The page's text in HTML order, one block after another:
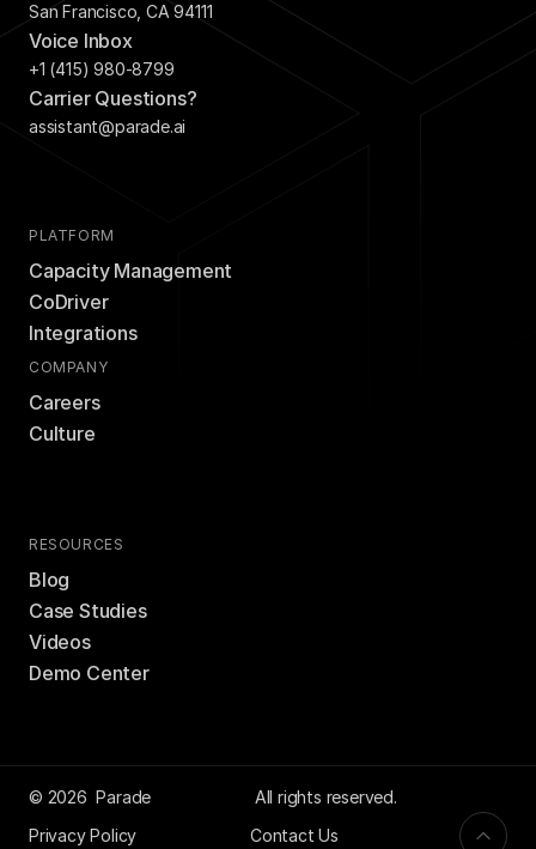
San Francisco, CA 94111
Voice Inbox
+1 (415) 980-8799
Carrier Questions?
assistant@parade.ai
PLATFORM
Capacity Management
CoDriver
Integrations
COMPANY
Careers
Culture
RESOURCES
Blog
Case Studies
Videos
Demo Center
© 2026  Parade
All rights reserved.
Privacy Policy
Contact Us